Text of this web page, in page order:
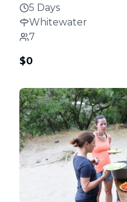
5 Days
Whitewater
7
$0